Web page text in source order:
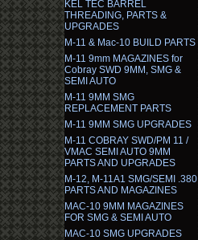
KEL TEC BARREL
THREADING, PARTS &
UPGRADES
M-11 & Mac-10 BUILD PARTS
M-11 9mm MAGAZINES for
Cobray SWD 9MM, SMG &
SEMI AUTO
M-11 9MM SMG
REPLACEMENT PARTS
M-11 9MM SMG UPGRADES
M-11 COBRAY SWD/PM 11 /
VMAC SEMI AUTO 9MM
PARTS AND UPGRADES
M-12, M-11A1 SMG/SEMI .380
PARTS AND MAGAZINES
MAC-10 9MM MAGAZINES
FOR SMG & SEMI AUTO
MAC-10 SMG UPGRADES